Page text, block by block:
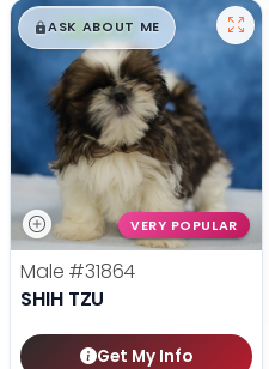
$█,█99
ASK ABOUT ME
VERY POPULAR
Male #31864
SHIH TZU
Get My Info